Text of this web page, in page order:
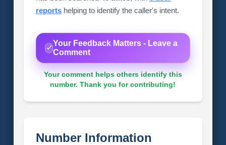
reportshelping to identify the caller's intent.
Your Feedback Matters - Leave a
Comment
Your comment helps others identify this
number. Thank you for contributing!
Number Information